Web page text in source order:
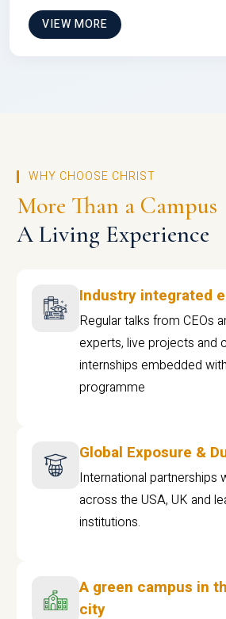
VIEW MORE
WHY CHOOSE CHRIST
More Than a Campus
A Living Experience
Industry integrated
Regular talks from CEOs
experts, live projects and
internships embedded
programme
Global Exposure &
International partnerships
across the USA, UK and
institutions.
A green campus in
city